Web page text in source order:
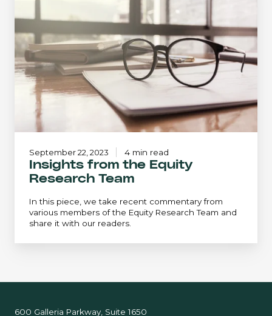
Equity
Research
Team
Insights from the Equity
Research Team
In this piece, we take recent commentary from
various members of the Equity Research Team and
share it with our readers.
September 22, 2023 4 min read
600 Galleria Parkway, Suite 1650